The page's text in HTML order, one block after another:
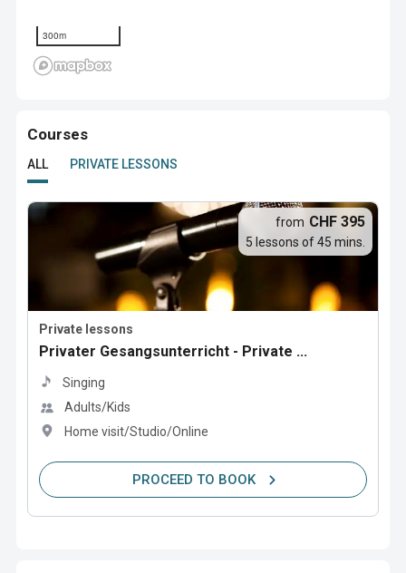
300m
Courses
ALL PRIVATE LESSONS
Private lessons
Privater Gesangsunterricht - Private ...
Singing
Adults/Kids
Home visit/Studio/Online
from CHF 395
5 lessons of 45 mins.
PROCEED TO BOOK